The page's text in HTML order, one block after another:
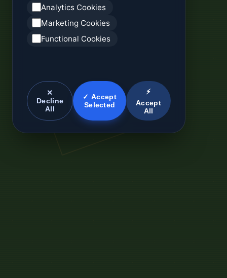
Analytics Cookies
Marketing Cookies
Functional Cookies
✕
Decline
All
✓ Accept
Selected
⚡
Accept
All